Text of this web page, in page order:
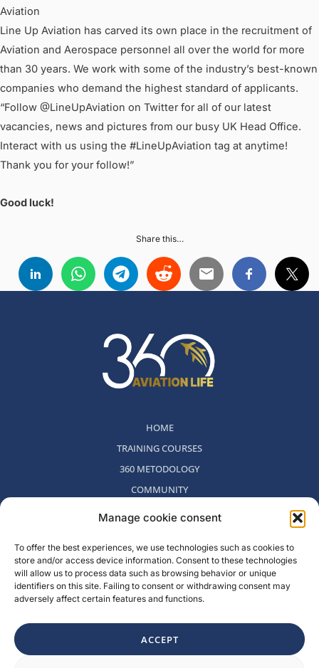
Manage cookie consent
To offer the best experiences, we use technologies such as cookies to
store and/or access device information. Consent to these technologies
will allow us to process data such as browsing behavior or unique
identifiers on this site. Failing to consent or withdrawing consent may
adversely affect certain features and functions.
ACCEPT
Aviation
Line Up Aviation has carved its own place in the recruitment of
Aviation and Aerospace personnel all over the world for more
than 30 years. We work with some of the industry’s best-known
companies who demand the highest standard of applicants.
“Follow @LineUpAviation on Twitter for all of our latest
vacancies, news and pictures from our busy UK Head Office.
Interact with us using the #LineUpAviation tag at anytime!
Thank you for your follow!”
Good luck!
Share this…
HOME
TRAINING COURSES
360 METODOLOGY
COMMUNITY
WHO WE ARE
CONTACT
WITHDRAWAL POLICY